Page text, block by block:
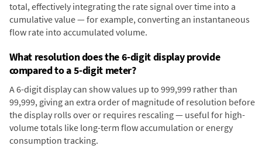
total, effectively integrating the rate signal over time into a
cumulative value — for example, converting an instantaneous
flow rate into accumulated volume.
What resolution does the 6-digit display provide
compared to a 5-digit meter?
A 6-digit display can show values up to 999,999 rather than
99,999, giving an extra order of magnitude of resolution before
the display rolls over or requires rescaling — useful for high-
volume totals like long-term flow accumulation or energy
consumption tracking.